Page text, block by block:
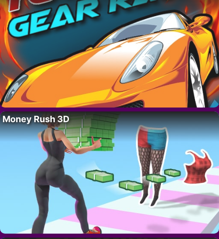
Money Rush 3D